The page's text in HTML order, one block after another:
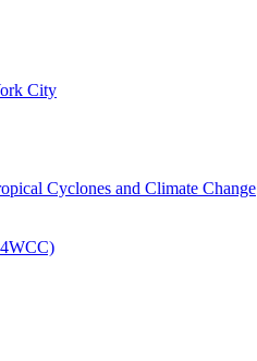
City
Cyclones and Climate Change